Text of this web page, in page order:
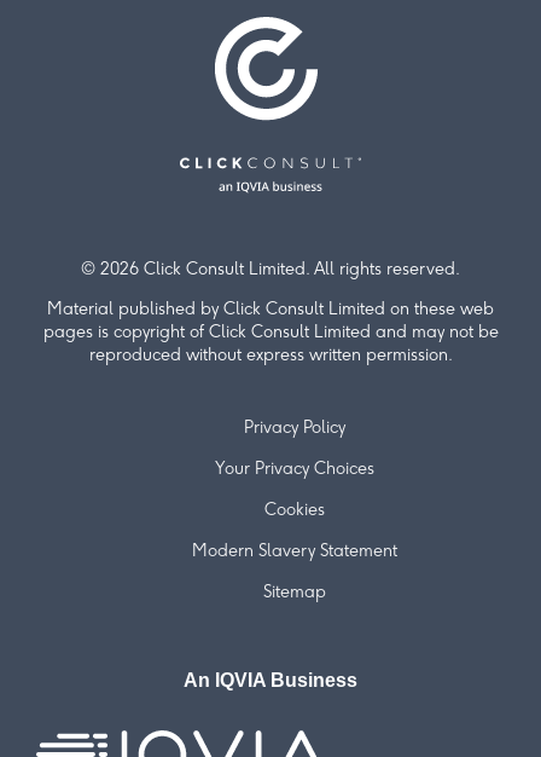
© 2026 Click Consult Limited. All rights reserved.
Material published by Click Consult Limited on these web
pages is copyright of Click Consult Limited and may not be
reproduced without express written permission.
Privacy Policy
Your Privacy Choices
Cookies
Modern Slavery Statement
Sitemap
An IQVIA Business